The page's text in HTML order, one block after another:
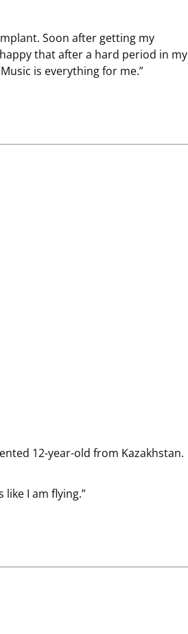
Soon after getting my
that after a hard period in my
is everything for me.”
12-year-old from Kazakhstan.
I am flying.”